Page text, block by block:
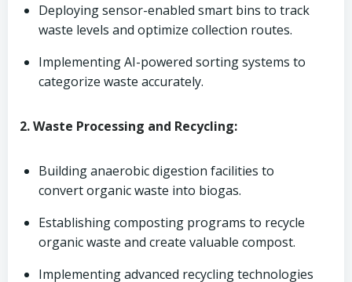
Deploying sensor-enabled smart bins to track
waste levels and optimize collection routes.
Implementing AI-powered sorting systems to
categorize waste accurately.
2. Waste Processing and Recycling:
Building anaerobic digestion facilities to
convert organic waste into biogas.
Establishing composting programs to recycle
organic waste and create valuable compost.
Implementing advanced recycling technologies